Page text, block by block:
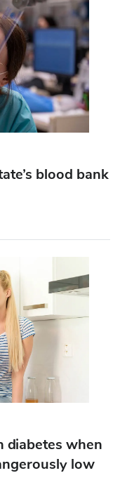
blood bank
diabetes when
low